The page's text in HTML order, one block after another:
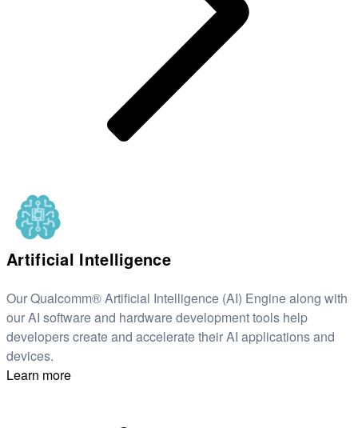
Artificial Intelligence
Our Qualcomm® Artificial Intelligence (AI) Engine along with
our AI software and hardware development tools help
developers create and accelerate their AI applications and
devices.
Learn more